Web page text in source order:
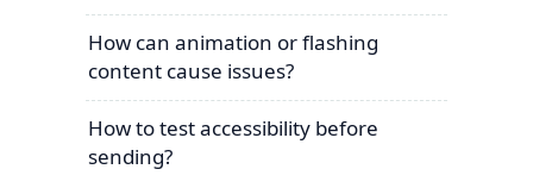
How can animation or flashing
content cause issues?
How to test accessibility before
sending?